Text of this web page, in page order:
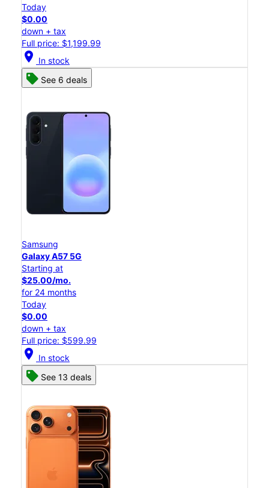
Today
$0.00
down + tax
Full price: $1,199.99
location_on In stock
See 6 deals
Samsung
Galaxy A57 5G
Starting at
$25.00/mo.
for 24 months
Today
$0.00
down + tax
Full price: $599.99
location_on In stock
See 13 deals